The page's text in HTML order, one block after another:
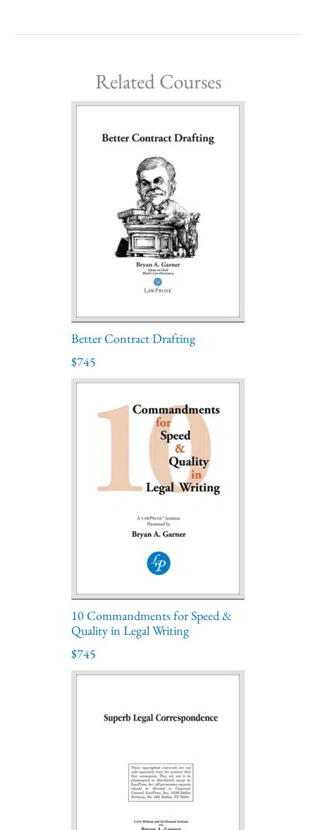
Related Courses
Better Contract Drafting
$745
10 Commandments for Speed &
Quality in Legal Writing
$745